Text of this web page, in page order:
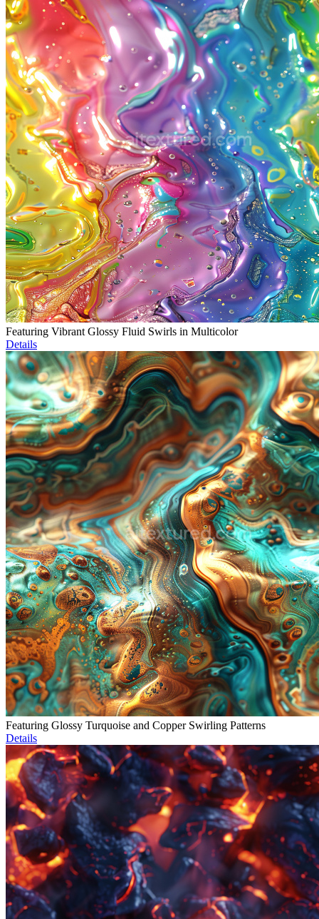
Featuring Vibrant Glossy Fluid Swirls in Multicolor
Details
Featuring Glossy Turquoise and Copper Swirling Patterns
Details